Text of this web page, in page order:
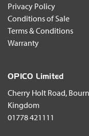
This desire to work with
network of importers
the UK market is
research and
Privacy Policy
Conditions of Sale
Terms & Conditions
Warranty
OPICO Limited
Cherry Holt Road,
Kingdom
01778 421111